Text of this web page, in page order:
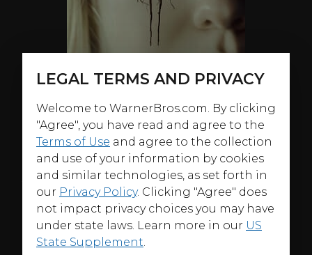
ABOUT
From producer M. Night Shyamalan comes “The
Watchers,” written for the screen and directed by
Ishana Night Shyamalan and based on the novel by
A.M. Shine. The film follows Mina, a 28-year-old artist,
LEGAL TERMS AND PRIVACY
Welcome to WarnerBros.com. By clicking
"Agree", you have read and agree to the
Terms of Use and agree to the collection
and use of your information by cookies
and similar technologies, as set forth in
our Privacy Policy. Clicking "Agree" does
not impact privacy choices you may have
under state laws. Learn more in our US
State Supplement